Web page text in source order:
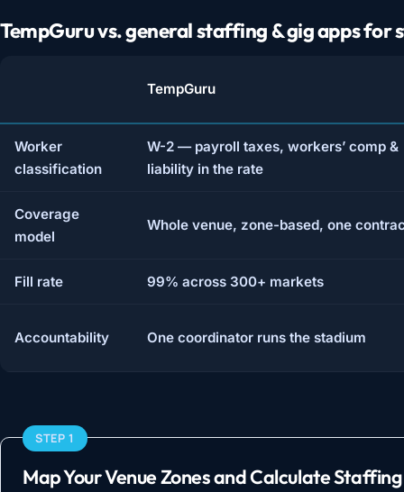
TempGuru vs. general staffing & gig apps for
TempGuru
Worker
classification
W-2 — payroll taxes, workers’ comp &
liability in the rate
Coverage
model
Whole venue, zone-based, one
Fill rate 99% across 300+ markets
Accountability One coordinator runs the stadium
STEP 1
Map Your Venue Zones and Calculate